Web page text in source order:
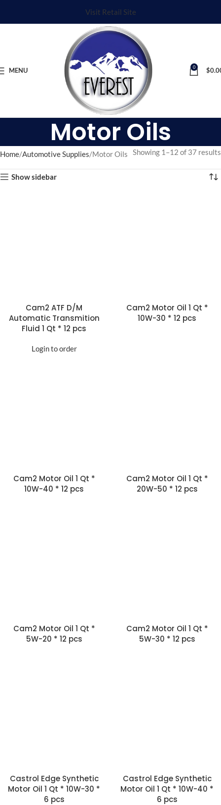
Visit Retail Site
MENU 0 $
Motor Oils
Home Automotive Supplies Motor Oils Showing 1–12 of 37 results
Show sidebar
Cam2 ATF D/M
Automatic Transmition
Fluid 1 Qt * 12 pcs
Login to order
Cam2 Motor Oil 1 Qt *
10W-30 * 12 pcs
Cam2 Motor Oil 1 Qt *
10W-40 * 12 pcs
Cam2 Motor Oil 1 Qt *
20W-50 * 12 pcs
Cam2 Motor Oil 1 Qt *
5W-20 * 12 pcs
Cam2 Motor Oil 1 Qt *
5W-30 * 12 pcs
Castrol Edge Synthetic
Motor Oil 1 Qt * 10W-30 *
6 pcs
Castrol Edge Synthetic
Motor Oil 1 Qt * 10W-40 *
6 pcs